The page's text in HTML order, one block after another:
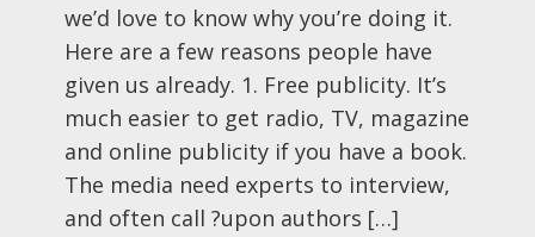
we’d love to know why you’re doing it.
Here are a few reasons people have
given us already. 1. Free publicity. It’s
much easier to get radio, TV, magazine
and online publicity if you have a book.
The media need experts to interview,
and often call ?upon authors […]